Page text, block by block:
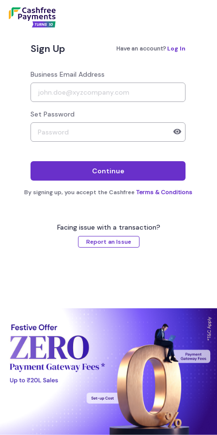
Sign Up Have an account? Log In
Business Email Address
Set Password
Continue
By signing up, you accept the Cashfree Terms & Conditions
Facing issue with a transaction?
Report an Issue